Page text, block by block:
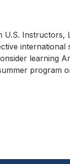
U.S. Instructors,
international
learning
program